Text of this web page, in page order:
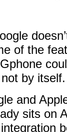
of the
by itself.
and
sits on